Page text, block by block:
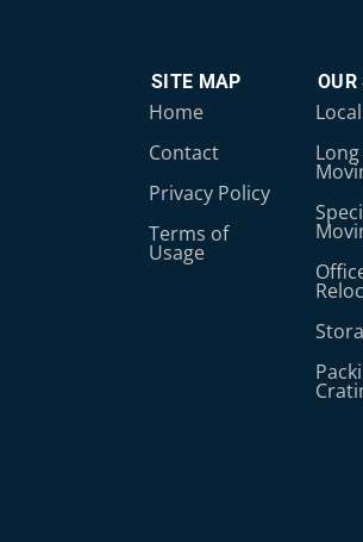
SITE MAP
Home
Contact
Privacy Policy
Terms of
Usage
OUR